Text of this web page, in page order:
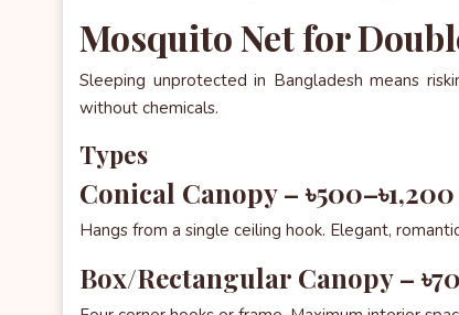
Mosquito Net for
Sleeping unprotected in Bangladesh means
without chemicals.
Types
Conical Canopy – ৳500–৳1,200
Hangs from a single ceiling hook. Elegant,
Box/Rectangular Canopy –